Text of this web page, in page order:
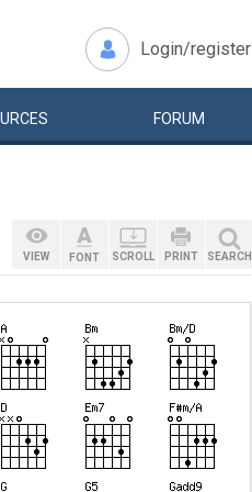
Login/register
FORUM
VIEW FONT SCROLL PRINT SEARCH